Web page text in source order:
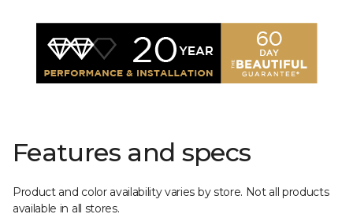
Features and specs
Product and color availability varies by store. Not all products
available in all stores.